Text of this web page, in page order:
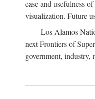
ease and usefulness
visualization. Future
Los Alamos
next Frontiers of
government, industry,